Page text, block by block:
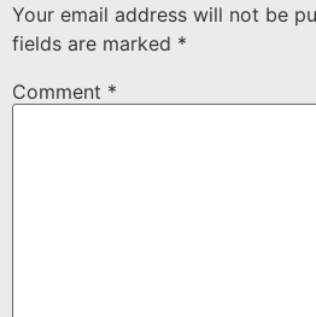
Your email address will not be
fields are marked *
Comment *